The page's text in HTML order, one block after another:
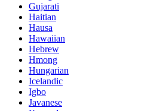
Gujarati
Haitian
Hausa
Hawaiian
Hebrew
Hmong
Hungarian
Icelandic
Igbo
Javanese